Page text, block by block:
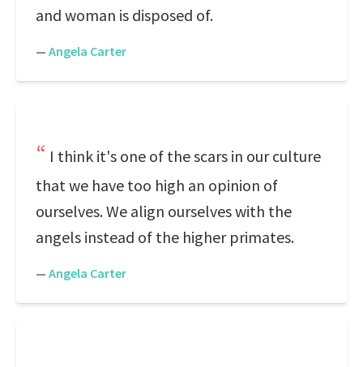
and woman is disposed of.
— Angela Carter
I think it's one of the scars in our culture
that we have too high an opinion of
ourselves. We align ourselves with the
angels instead of the higher primates.
— Angela Carter